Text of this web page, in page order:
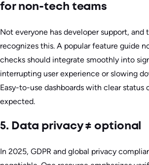
for non-tech teams
Not everyone has developer support, and
recognizes this. A popular feature guide
checks should integrate smoothly into
interrupting user experience or slowing
Easy-to-use dashboards with clear status
expected.
5. Data privacy ≠ optional
In 2025, GDPR and global privacy